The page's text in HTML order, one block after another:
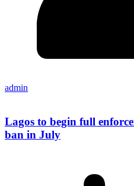
admin
Lagos to begin full
ban in July